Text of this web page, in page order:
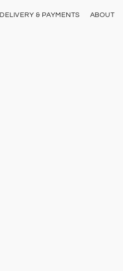
DELIVERY & PAYMENTS ABOUT